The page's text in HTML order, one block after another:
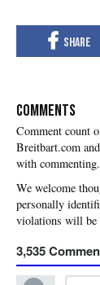
COMMENTS
with commenting.
3,535